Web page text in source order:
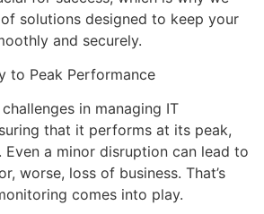
solutions designed to keep your
and securely.
to Peak Performance
in managing IT
that it performs at its peak,
a minor disruption can lead to
worse, loss of business. That’s
comes into play.